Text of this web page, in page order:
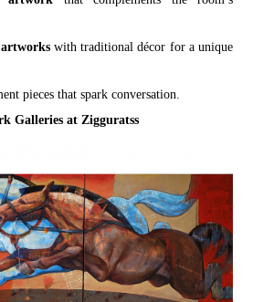
with traditional décor for a unique
pieces that spark conversation.
Galleries at Zigguratss